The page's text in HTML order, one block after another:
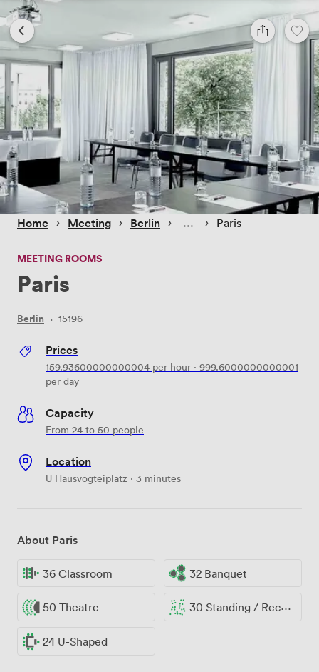
Home › Meeting › Berlin › › Paris
MEETING ROOMS
Paris
Berlin · 15196
Prices
159.93600000000004 per hour · 999.6000000000001
per day
Capacity
From 24 to 50 people
Location
U Hausvogteiplatz · 3 minutes
About Paris
36 Classroom 32 Banquet
50 Theatre 30 Standing / Reception
24 U-Shaped